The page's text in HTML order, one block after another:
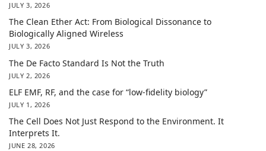
JULY 3, 2026
The Clean Ether Act: From Biological Dissonance to
Biologically Aligned Wireless
JULY 3, 2026
The De Facto Standard Is Not the Truth
JULY 2, 2026
ELF EMF, RF, and the case for “low-fidelity biology”
JULY 1, 2026
The Cell Does Not Just Respond to the Environment. It
Interprets It.
JUNE 28, 2026